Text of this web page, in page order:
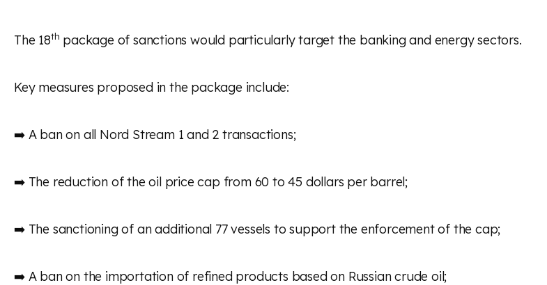
The 18th package of sanctions would particularly target the banking and energy sectors.
Key measures proposed in the package include:
➡️ A ban on all Nord Stream 1 and 2 transactions;
➡️ The reduction of the oil price cap from 60 to 45 dollars per barrel;
➡️ The sanctioning of an additional 77 vessels to support the enforcement of the cap;
➡️ A ban on the importation of refined products based on Russian crude oil;